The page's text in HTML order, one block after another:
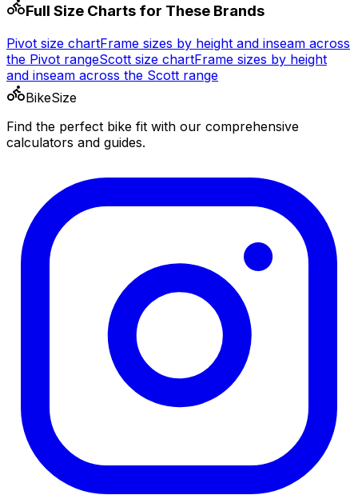
Full Size Charts for These Brands
Pivot size chartFrame sizes by height and inseam across
the Pivot rangeScott size chartFrame sizes by height
and inseam across the Scott range
BikeSize
Find the perfect bike fit with our comprehensive
calculators and guides.